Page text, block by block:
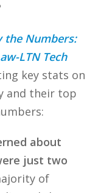
the Numbers:
LTN Tech
key stats on
and their top
about
just two
of